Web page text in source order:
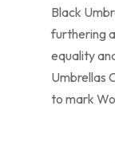
Black
furthering
equality
Umbrellas
to mark